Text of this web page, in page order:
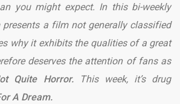
you might expect. In this bi-weekly
presents a film not generally classified
why it exhibits the qualities of a great
deserves the attention of fans as
Quite Horror.This week, it’s drug
A Dream.